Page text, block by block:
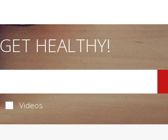
GET HEALTHY!
Videos